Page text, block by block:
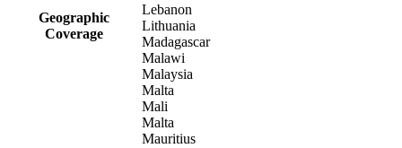
Geographic
Coverage
Lebanon
Lithuania
Madagascar
Malawi
Malaysia
Malta
Mali
Malta
Mauritius